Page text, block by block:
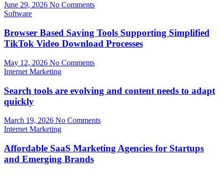
June 29, 2026 No Comments
Software
Browser Based Saving Tools Supporting Simplified
TikTok Video Download Processes
May 12, 2026 No Comments
Internet Marketing
Search tools are evolving and content needs to adapt
quickly
March 19, 2026 No Comments
Internet Marketing
Affordable SaaS Marketing Agencies for Startups
and Emerging Brands